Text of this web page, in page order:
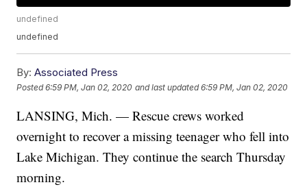
undefined
undefined
By: Associated Press
Posted6:59 PM, Jan 02, 2020 and last updated 6:59 PM, Jan 02, 2020
LANSING, Mich. — Rescue crews worked
overnight to recover a missing teenager who fell into
Lake Michigan. They continue the search Thursday
morning.